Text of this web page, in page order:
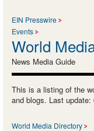
EIN Presswire
Events
World
News Media Guide
This is a listing of the
and blogs. Last update:
World Media Directory